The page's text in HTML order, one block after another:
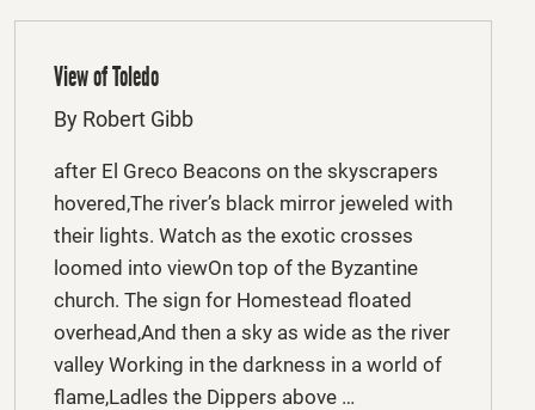
View of Toledo
By Robert Gibb
after El Greco Beacons on the skyscrapers
hovered,The river’s black mirror jeweled with
their lights. Watch as the exotic crosses
loomed into viewOn top of the Byzantine
church. The sign for Homestead floated
overhead,And then a sky as wide as the river
valley Working in the darkness in a world of
flame,Ladles the Dippers above …